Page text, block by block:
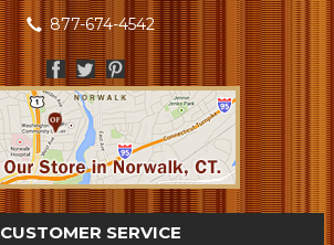
877-674-4542
CUSTOMER SERVICE